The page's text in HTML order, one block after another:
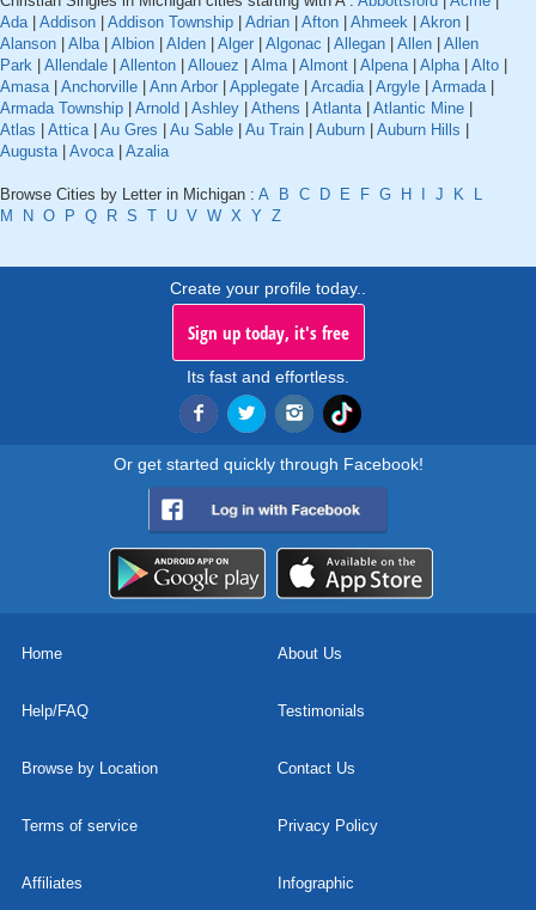
Ada| Addison Addison Township Adrian Afton Ahmeek Akron
Alanson
Alba| Albion Alden Alger Algonac Allegan Allen
Allen
Park
Allendale Allenton Allouez Alma| Almont Alpena| Alpha| Alto
Amasa| Anchorville Ann Arbor Applegate Arcadia| Argyle Armada|
Armada Township
Arnold Ashley Athens Atlanta| Atlantic Mine
Atlas
Attica| Au Gres Au Sable Au Train Auburn Auburn Hills
Augusta| Avoca| Azalia
Browse Cities by Letter in Michigan : A B C D E F G H J K
L
M
N O P Q R S T U V W X Y Z
Create your profile today..
Sign up today, it's free
Its fast and effortless.
Or get started quickly through Facebook!
Home About Us
Help/FAQ Testimonials
Browse by Location Contact Us
Terms of service Privacy Policy
Affiliates Infographic